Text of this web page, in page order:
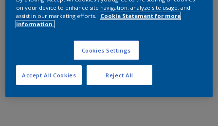
on your device to enhance site navigation, analyze site usage, and
assist in our marketing efforts.
Cookie Statement for more
information.
Cookies Settings
Reject All
Accept All Cookies